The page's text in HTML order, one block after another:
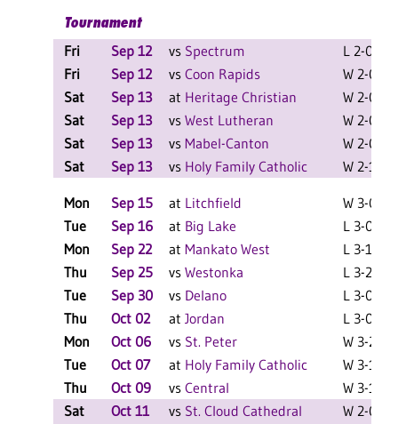
Tournament
Fri
Sep 12 vs Spectrum
L 2-0 F
Fri
Sep 12 vs Coon Rapids
W 2-0 F
Sat
Sep 13 at Heritage Christian
W 2-0 F
Sat
Sep 13 vs West Lutheran
W 2-0 F
Sat
Sep 13 vs Mabel-Canton
W 2-0 F
Sat
Sep 13 vs Holy Family Catholic W 2-1 F
Mon Sep 15 at Litchfield
W 3-0 F
Tue
Sep 16 at Big Lake
L 3-0 F
Mon
Sep 22 at Mankato West
L 3-1 F
Thu
Sep 25 vs Westonka
L 3-2 F
Tue
Sep 30 vs Delano
L 3-0 F
Thu
Oct 02 at Jordan
L 3-0 F
Mon
Oct 06 vs St. Peter
W 3-2 F
Tue
Oct 07 at Holy Family Catholic
W 3-1 F
Thu
Oct 09 vs Central
W 3-1 F
Sat
Oct 11 vs St. Cloud Cathedral
W 2-0 F